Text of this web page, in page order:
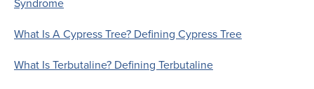
Syndrome
What Is A Cypress Tree? Defining Cypress Tree
What Is Terbutaline? Defining Terbutaline